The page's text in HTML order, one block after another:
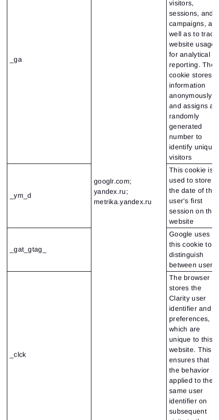
googlr.com;
yandex.ru;
metrika.yandex.ru
_ga
visitors,
sessions, and
campaigns, as
well as to track
website usage
for analytical
reporting. The
cookie stores
information
anonymously
and assigns a
randomly
generated
number to
identify unique
visitors
_ym_d
This cookie is
used to store
the date of the
user's first
session on the
website
_gat_gtag_
Google uses
this cookie to
distinguish
between users
_clck
The browser
stores the
Clarity user
identifier and
preferences,
which are
unique to this
website. This
ensures that
the behavior is
applied to the
same user
identifier on
subsequent